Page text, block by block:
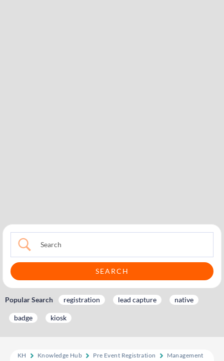
Popular Search registration lead capture native
badge kiosk
KH Knowledge Hub Pre Event Registration
Management